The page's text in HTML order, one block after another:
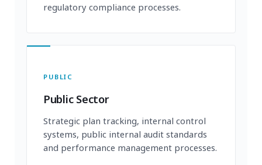
regulatory compliance processes.
PUBLIC
Public Sector
Strategic plan tracking, internal control
systems, public internal audit standards
and performance management processes.